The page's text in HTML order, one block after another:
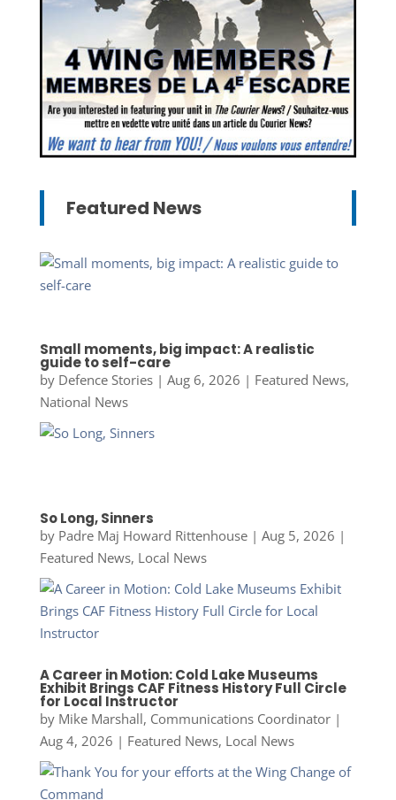
Featured News
Small moments, big impact: A realistic
guide to self-care
by Defence Stories| Aug 6, 2026 | Featured News,
National News
So Long, Sinners
by Padre Maj Howard Rittenhouse| Aug 5, 2026 |
Featured News, Local News
A Career in Motion: Cold Lake Museums
Exhibit Brings CAF Fitness History Full Circle
for Local Instructor
by Mike Marshall, Communications Coordinator|
Aug 4, 2026 | Featured News, Local News